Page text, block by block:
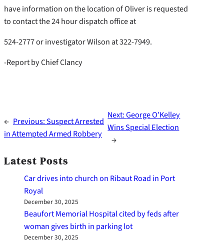
have information on the location of Oliver is requested
to contact the 24 hour dispatch office at
524-2777 or investigator Wilson at 322-7949.
-Report by Chief Clancy
← Previous:Suspect Arrested
in Attempted Armed Robbery
Next:George O’Kelley
Wins Special Election
→
Latest Posts
Car drives into church on Ribaut Road in Port
Royal
December 30, 2025
Beaufort Memorial Hospital cited by feds after
woman gives birth in parking lot
December 30, 2025